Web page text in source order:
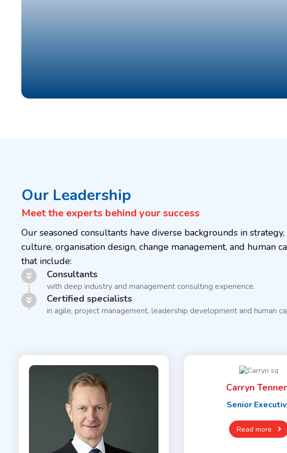
Our Leadership
Meet the experts behind your success
Our seasoned consultants have diverse backgrounds in
culture, organisation design, change management, and human
that include:
Consultants
with deep industry and management consulting experience.
Certified specialists
in agile, project management, leadership development and human
Carryn
Senior
Read more